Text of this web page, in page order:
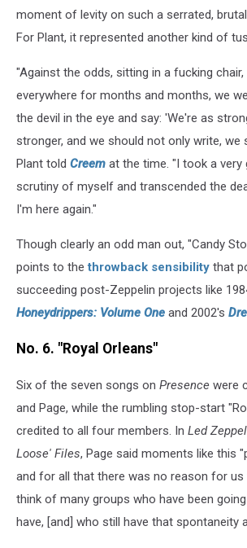
moment of levity on such a serrated,
For Plant, it represented another kind of
"Against the odds, sitting in a fucking chair,
everywhere for months and months, we
the devil in the eye and say: 'We're as
stronger, and we should not only write, we
Plant told Creem at the time. "I took a very
scrutiny of myself and transcended the
I'm here again."
Though clearly an odd man out, "Candy
points to thethrowback sensibility that
succeeding post-Zeppelin projects like
Honeydrippers: Volume One and 2002's
No. 6. "Royal Orleans"
Six of the seven songs on Presence were
and Page, while the rumbling stop-start
credited to all four members. In Led
Loose' Files, Page said moments like this
and for all that there was no reason for us
think of many groups who have been
have, [and] who still have that spontaneity